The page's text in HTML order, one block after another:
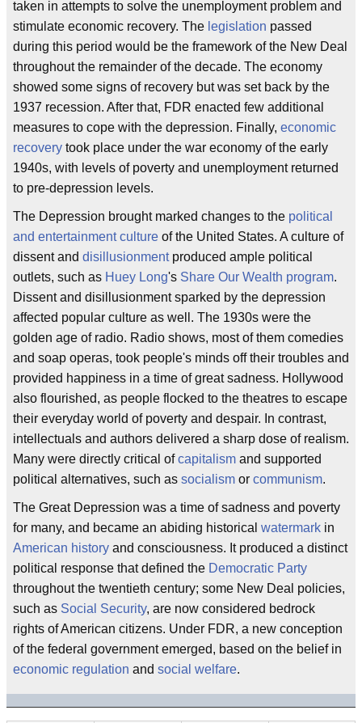
taken in attempts to solve the unemployment problem and
stimulate economic recovery. The legislation passed
during this period would be the framework of the New Deal
throughout the remainder of the decade. The economy
showed some signs of recovery but was set back by the
1937 recession. After that, FDR enacted few additional
measures to cope with the depression. Finally, economic
recovery took place under the war economy of the early
1940s, with levels of poverty and unemployment returned
to pre-depression levels.
The Depression brought marked changes to the political
and entertainment culture of the United States. A culture of
dissent and disillusionmentproduced ample political
outlets, such as Huey Long's Share Our Wealth program.
Dissent and disillusionment sparked by the depression
affected popular culture as well. The 1930s were the
golden age of radio. Radio shows, most of them comedies
and soap operas, took people's minds off their troubles and
provided happiness in a time of great sadness. Hollywood
also flourished, as people flocked to the theatres to escape
their everyday world of poverty and despair. In contrast,
intellectuals and authors delivered a sharp dose of realism.
Many were directly critical ofcapitalism and supported
political alternatives, such as socialism or communism.
The Great Depression was a time of sadness and poverty
for many, and became an abiding historical watermark in
American history and consciousness. It produced a distinct
political response that defined the Democratic Party
throughout the twentieth century; some New Deal policies,
such as Social Security, are now considered bedrock
rights of American citizens. Under FDR, a new conception
of the federal government emerged, based on the belief in
economic regulation and social welfare.